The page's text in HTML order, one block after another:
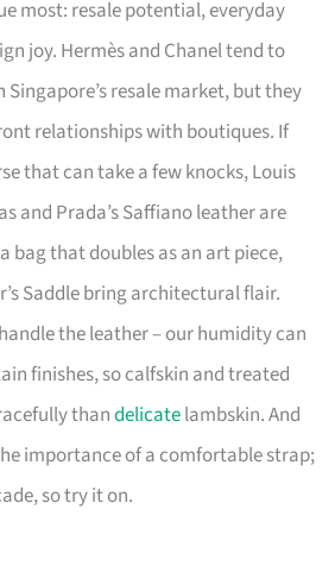
most: resale potential, everyday
joy. Hermès and Chanel tend to
resale market, but they
relationships with boutiques. If
that can take a few knocks, Louis
and Prada’s Saffiano leather are
bag that doubles as an art piece,
Saddle bring architectural flair.
the leather – our humidity can
finishes, so calfskin and treated
thandelicatelambskin. And
importance of a comfortable strap;
so try it on.